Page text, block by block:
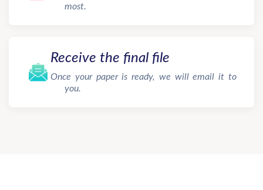
most.
Receive the final file
Once your paper is ready, we will email it to
you.